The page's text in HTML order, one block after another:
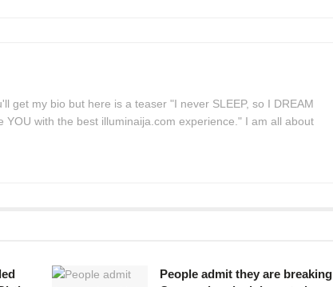
get my bio but here is a teaser "I never SLEEP, so I DREAM
YOU with the best illuminaija.com experience." I am all about
People admit they are breaking